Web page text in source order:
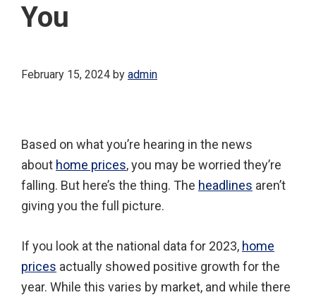
You
February 15, 2024 by admin
Based on what you’re hearing in the news
about home prices, you may be worried they’re
falling. But here’s the thing. The headlines aren’t
giving you the full picture.
If you look at the national data for 2023, home
prices actually showed positive growth for the
year. While this varies by market, and while there